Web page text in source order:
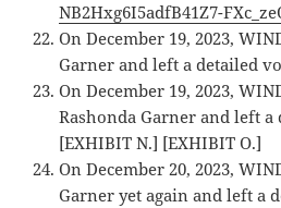
NB2Hxg6I5adfB41Z7-
On December 19, 2023,
Garner and left a detailed
On December 19, 2023,
Rashonda Garner and left
[EXHIBIT N.] [EXHIBIT O.]
On December 20, 2023,
Garner yet again and left a